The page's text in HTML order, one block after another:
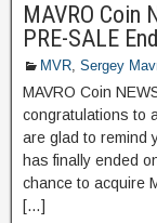
MAVRO Coin
PRE-SALE
MVR Sergey
MAVRO Coin
congratulations to
are glad to remind
has finally ended
chance to acquire
[…]